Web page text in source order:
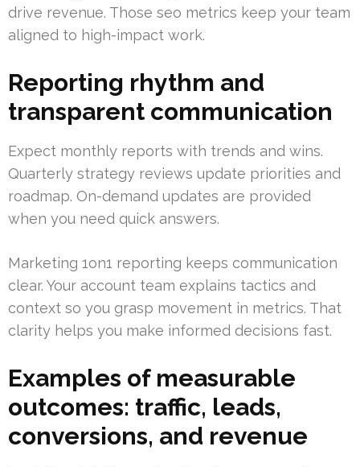
drive revenue. Those seo metrics keep your team
aligned to high-impact work.
Reporting rhythm and
transparent communication
Expect monthly reports with trends and wins.
Quarterly strategy reviews update priorities and
roadmap. On-demand updates are provided
when you need quick answers.
Marketing 1on1 reporting keeps communication
clear. Your account team explains tactics and
context so you grasp movement in metrics. That
clarity helps you make informed decisions fast.
Examples of measurable
outcomes: traffic, leads,
conversions, and revenue